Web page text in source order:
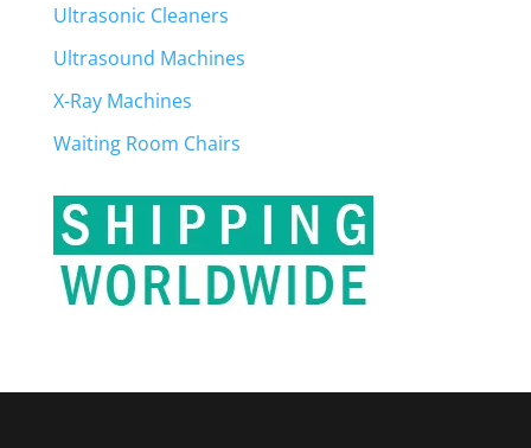
Ultrasonic Cleaners
Ultrasound Machines
X-Ray Machines
Waiting Room Chairs